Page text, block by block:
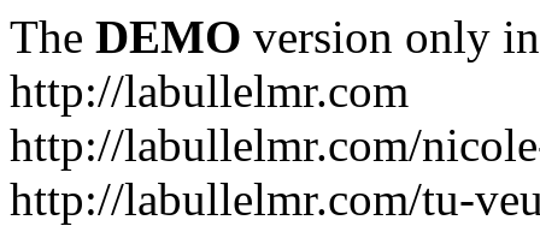
The DEMO version only
http://labullelmr.com
http://labullelmr.com/
http://labullelmr.com/tu-